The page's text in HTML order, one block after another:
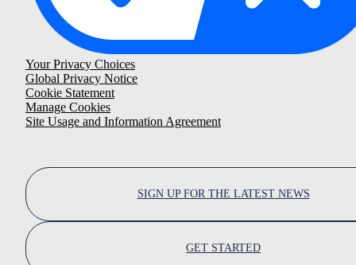
Your Privacy Choices
Global Privacy Notice
Cookie Statement
Manage Cookies
Site Usage and Information Agreement
SIGN UP FOR THE LATEST NEWS
GET STARTED